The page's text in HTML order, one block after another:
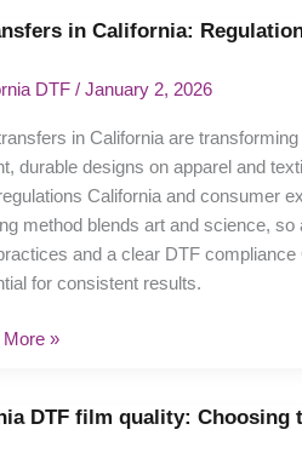
in California:
DTF / January 2, 2026
in California are
durable designs on apparel and
California and consumer
method blends art and science, so
and a clear DTF compliance
for consistent results.
More »
DTF film quality: Choosing